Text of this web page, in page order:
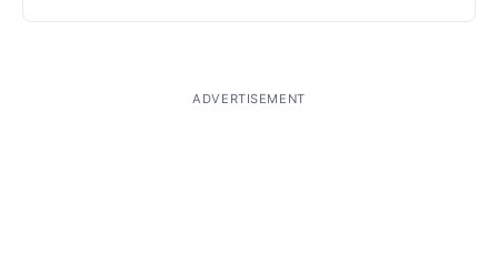
ADVERTISEMENT